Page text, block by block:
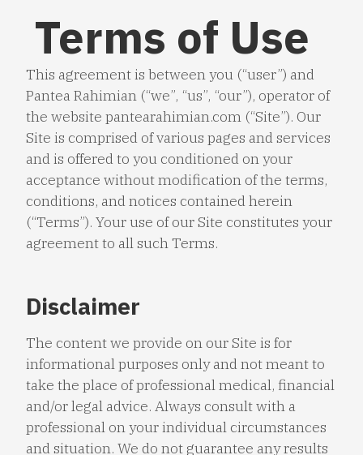
Terms of Use
This agreement is between you (“user”) and
Pantea Rahimian (“we”, “us”, “our”), operator of
the website pantearahimian.com (“Site”). Our
Site is comprised of various pages and services
and is offered to you conditioned on your
acceptance without modification of the terms,
conditions, and notices contained herein
(“Terms”). Your use of our Site constitutes your
agreement to all such Terms.
Disclaimer
The content we provide on our Site is for
informational purposes only and not meant to
take the place of professional medical, financial
and/or legal advice. Always consult with a
professional on your individual circumstances
and situation. We do not guarantee any results